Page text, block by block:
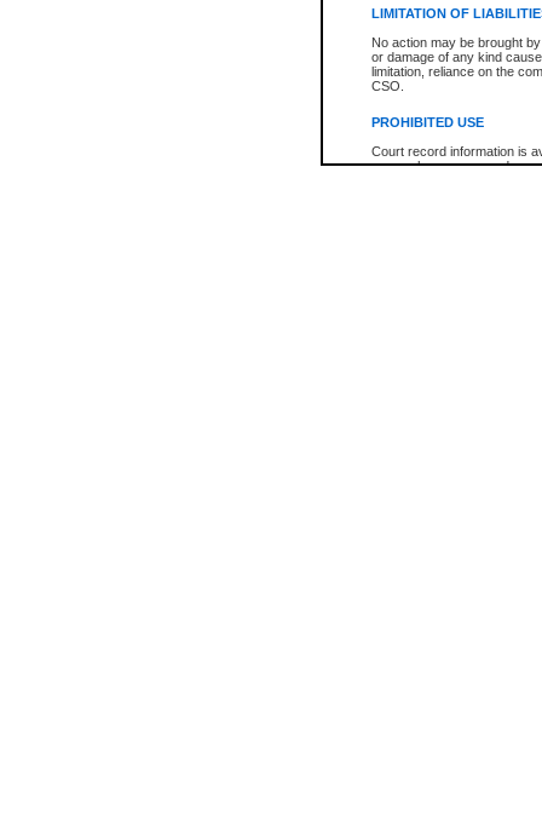
LIMITATION OF
No action may be brought
or damage of any kind
limitation, reliance on the
CSO.
PROHIBITED USE
Court record information is
research purposes and may